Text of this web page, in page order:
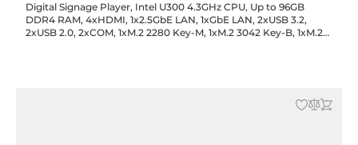
Digital Signage Player, Intel U300 4.3GHz CPU, Up to 96GB
DDR4 RAM, 4xHDMI, 1x2.5GbE LAN, 1xGbE LAN, 2xUSB 3.2,
2xUSB 2.0, 2xCOM, 1xM.2 2280 Key-M, 1xM.2 3042 Key-B, 1xM.2